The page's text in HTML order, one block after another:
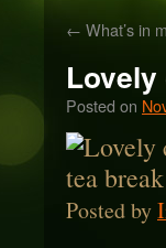
← What’s in
Posted on
Posted by